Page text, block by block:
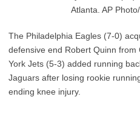
Atlanta. AP
The Philadelphia Eagles (7-0)
defensive end Robert Quinn
York Jets (5-3) added running
Jaguars after losing rookie
ending knee injury.